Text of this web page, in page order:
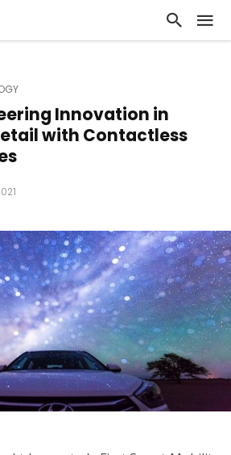
Innovation in
with Contactless